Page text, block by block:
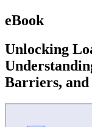
eBook
Unlocking
Barriers, and